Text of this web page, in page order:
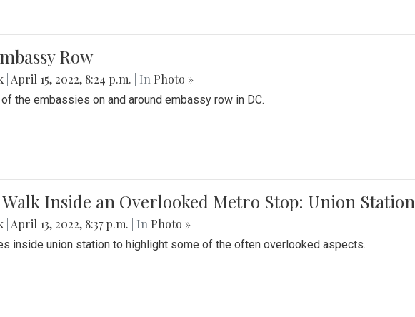
Row
April 15, 2022, 8:24 p.m. | In Photo »
the embassies on and around embassy row in DC.
Inside an Overlooked Metro Stop: Union Station
April 13, 2022, 8:37 p.m. | In Photo »
inside union station to highlight some of the often overlooked aspects.